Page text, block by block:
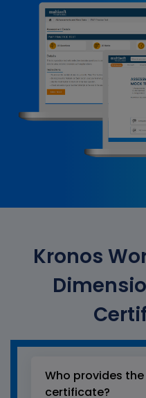
Kronos
Who provides
certificate?